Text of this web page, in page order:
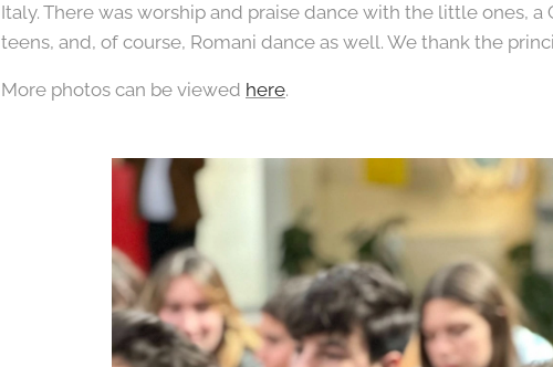
Italy. There was worship and praise dance with the little ones,
teens, and, of course, Romani dance as well. We thank the
More photos can be viewed here.